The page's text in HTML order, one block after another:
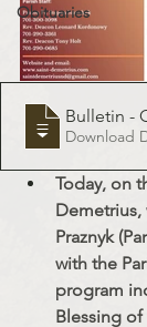
Obituaries
Bulletin -
Today, on
Praznyk
with the
program
Blessing of